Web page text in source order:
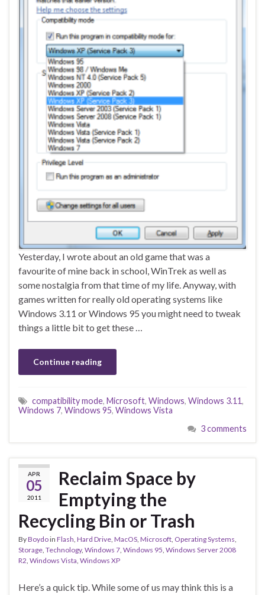
Yesterday, I wrote about an old game that was a
favourite of mine back in school, WinTrek as well as
some nostalgia from that time of my life. Anyway, with
games written for really old operating systems like
Windows 3.11 or Windows 95 you might need to tweak
things a little bit to get these …
Continue reading
compatibility mode, Microsoft, Windows, Windows 3.11,
Windows 7, Windows 95, Windows Vista
3 comments
APR
05
2011
Reclaim Space by
Emptying the
Recycling Bin or Trash
ByBoydoin Flash, Hard Drive, MacOS, Microsoft, Operating Systems,
Storage, Technology, Windows 7, Windows 95, Windows Server 2008
R2, Windows Vista, Windows XP
Here’s a quick tip. While some of us may think this is a